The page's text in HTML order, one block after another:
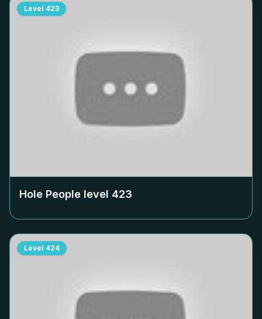
Level 423
Hole People level 423
Level 424